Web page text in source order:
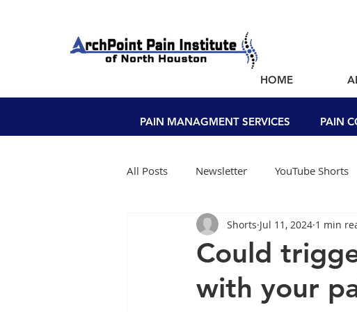
HOME
PAIN MANAGMENT SERVICES PAIN
All Posts Newsletter YouTube Shorts
Could
with your
Shorts Jul 11, 2024 1 min